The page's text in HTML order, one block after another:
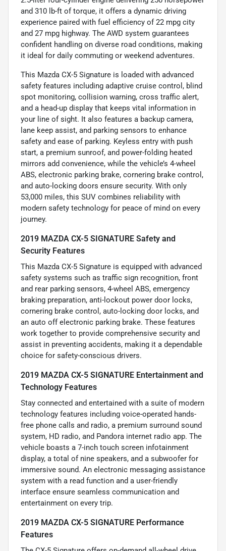
and 310 lb-ft of torque, it offers a dynamic driving
experience paired with fuel efficiency of 22 mpg city
and 27 mpg highway. The AWD system guarantees
confident handling on diverse road conditions, making
it ideal for daily commuting or weekend adventures.
This Mazda CX-5 Signature is loaded with advanced
safety features including adaptive cruise control, blind
spot monitoring, collision warning, cross traffic alert,
and a head-up display that keeps vital information in
your line of sight. It also features a backup camera,
lane keep assist, and parking sensors to enhance
safety and ease of parking. Keyless entry with push
start, a premium sunroof, and power-folding heated
mirrors add convenience, while the vehicle’s 4-wheel
ABS, electronic parking brake, cornering brake control,
and auto-locking doors ensure security. With only
53,000 miles, this SUV combines reliability with
modern safety technology for peace of mind on every
journey.
2019 MAZDA CX-5 SIGNATURE Safety and
Security Features
This Mazda CX-5 Signature is equipped with advanced
safety systems such as traffic sign recognition, front
and rear parking sensors, 4-wheel ABS, emergency
braking preparation, anti-lockout power door locks,
cornering brake control, auto-locking door locks, and
an auto off electronic parking brake. These features
work together to provide comprehensive security and
assist in preventing accidents, making it a dependable
choice for safety-conscious drivers.
2019 MAZDA CX-5 SIGNATURE Entertainment and
Technology Features
Stay connected and entertained with a suite of modern
technology features including voice-operated hands-
free phone calls and radio, a premium surround sound
system, HD radio, and Pandora internet radio app. The
vehicle boasts a 7-inch touch screen infotainment
display, a total of nine speakers, and a subwoofer for
immersive sound. An electronic messaging assistance
system with a read function and a user-friendly
interface ensure seamless communication and
entertainment on every trip.
2019 MAZDA CX-5 SIGNATURE Performance
Features